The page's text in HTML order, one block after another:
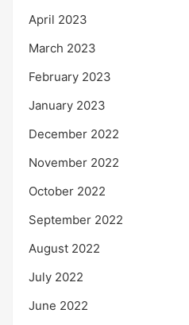
April 2023
March 2023
February 2023
January 2023
December 2022
November 2022
October 2022
September 2022
August 2022
July 2022
June 2022